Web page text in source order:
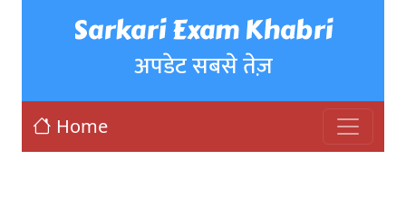
Sarkari Exam Khabri
अपडेट सबसे तेज़
Home